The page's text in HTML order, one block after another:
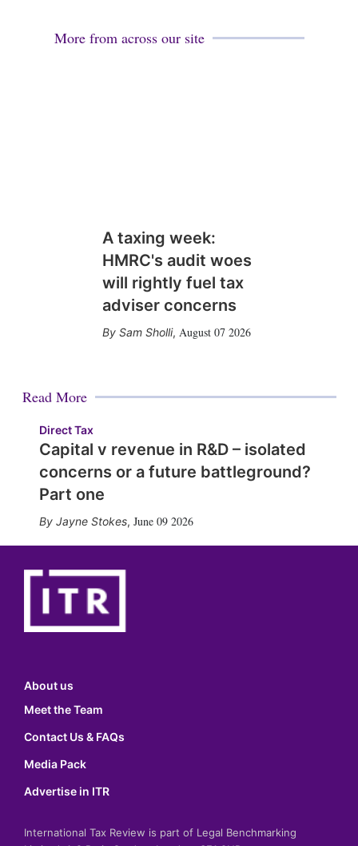
More from across our site
A taxing week:
HMRC's audit woes
will rightly fuel tax
adviser concerns
Sam Sholli, August 07 2026
Read More
Direct Tax
Capital v revenue in R&D – isolated
concerns or a future battleground?
Part one
Jayne Stokes, June 09 2026
About us
Meet the Team
Contact Us & FAQs
Media Pack
Advertise in ITR
International Tax Review is part of Legal Benchmarking